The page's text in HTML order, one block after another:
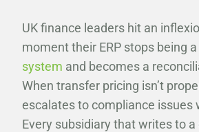
UK finance leaders hit an
moment their ERP stops being a
system and becomes a
When transfer pricing isn’t
escalates to compliance issues
Every subsidiary that writes to